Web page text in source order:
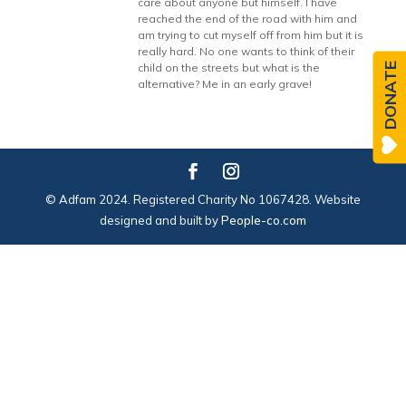
reached the end of the road with him and
am trying to cut myself off from him but it is
really hard. No one wants to think of their
child on the streets but what is the
alternative? Me in an early grave!
© Adfam 2024. Registered Charity No 1067428. Website
designed and built byPeople-co.com
DONATE